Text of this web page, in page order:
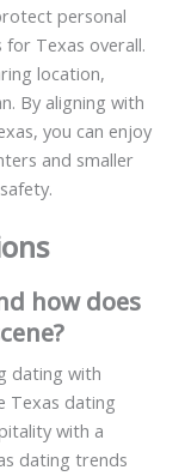
personal
Texas overall.
location,
By aligning with
you can enjoy
and smaller
how does
dating with
Texas dating
with a
dating trends